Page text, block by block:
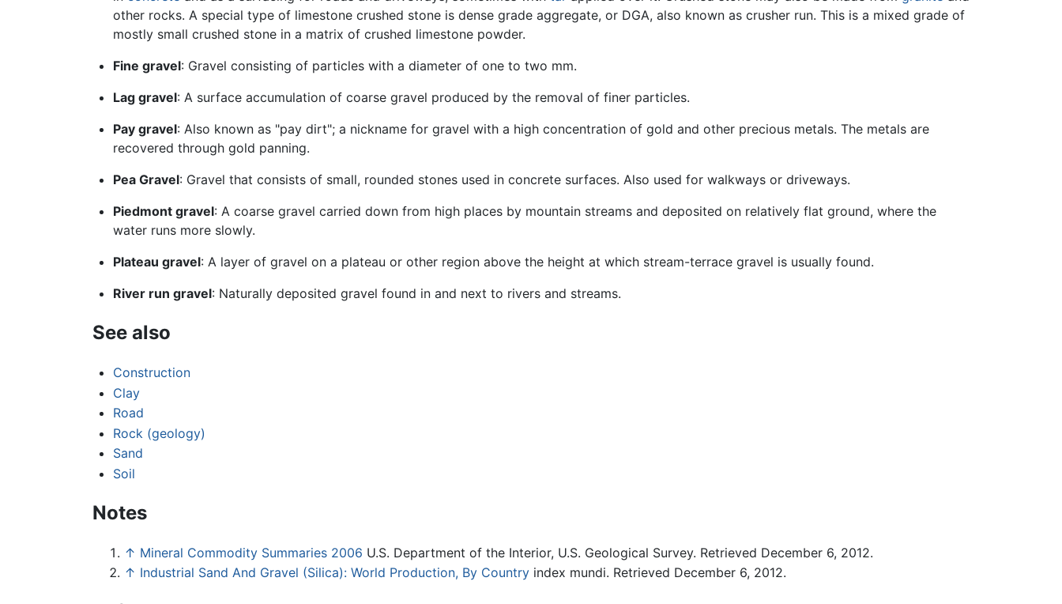
other rocks. A special type of limestone crushed stone is dense grade aggregate, or DGA, also known as crusher run. This is a mixed grade of
mostly small crushed stone in a matrix of crushed limestone powder.
Fine gravel: Gravel consisting of particles with a diameter of one to two mm.
Lag gravel: A surface accumulation of coarse gravel produced by the removal of finer particles.
Pay gravel: Also known as "pay dirt"; a nickname for gravel with a high concentration of gold and other precious metals. The metals are
recovered through gold panning.
Pea Gravel: Gravel that consists of small, rounded stones used in concrete surfaces. Also used for walkways or driveways.
Piedmont gravel: A coarse gravel carried down from high places by mountain streams and deposited on relatively flat ground, where the
water runs more slowly.
Plateau gravel: A layer of gravel on a plateau or other region above the height at which stream-terrace gravel is usually found.
River run gravel: Naturally deposited gravel found in and next to rivers and streams.
See also
Construction
Clay
Road
Rock (geology)
Sand
Soil
Notes
↑ Mineral Commodity Summaries 2006 U.S. Department of the Interior, U.S. Geological Survey. Retrieved December 6, 2012.
↑ Industrial Sand And Gravel (Silica): World Production, By Country index mundi. Retrieved December 6, 2012.